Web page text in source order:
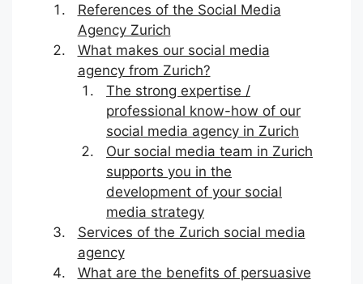
References of the Social Media
Agency Zurich
What makes our social media
agency from Zurich?
The strong expertise /
professional know-how of our
social media agency in Zurich
Our social media team in Zurich
supports you in the
development of your social
media strategy
Services of the Zurich social media
agency
What are the benefits of persuasive